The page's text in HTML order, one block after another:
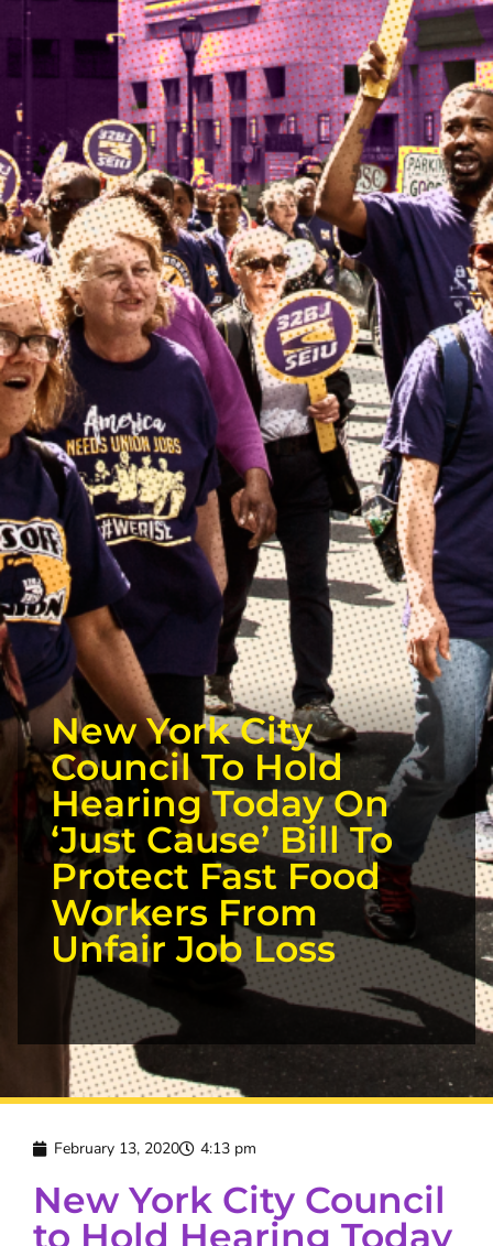
New York City
Council To Hold
Hearing Today On
‘Just Cause’ Bill To
Protect Fast Food
Workers From
Unfair Job Loss
February 13, 2020 4:13 pm
New York City Council
to Hold Hearing Today